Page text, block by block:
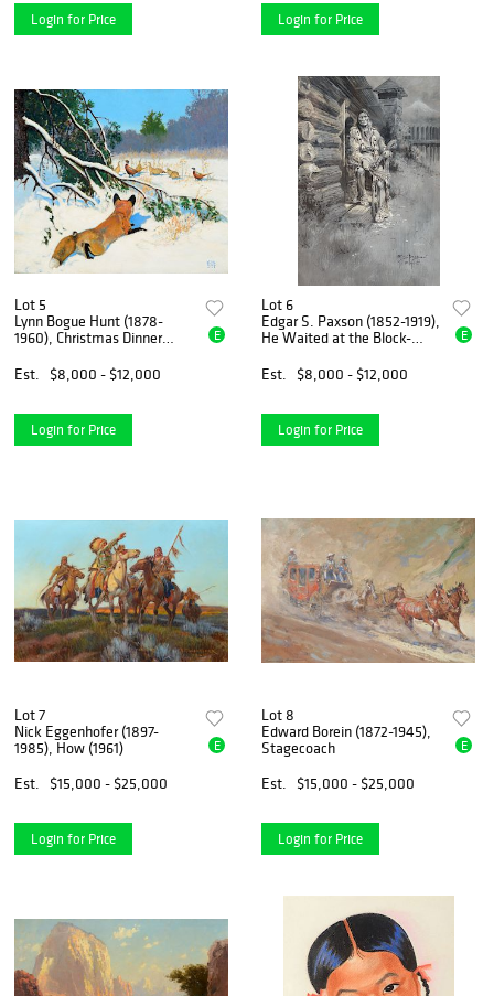
Login for Price Login for Price
Lot 5
Lynn Bogue Hunt (1878-
1960), Christmas Dinner
Est.
$8,000 - $12,000
E
Login for Price
Lot 6
Edgar S. Paxson (1852-1919),
He Waited at the Block-
(1905)
Est. $8,000 - $12,000
E
Login for Price
Lot 7
Nick Eggenhofer (1897-
1985), How (1961)
Est.
$15,000 - $25,000
E
Login for Price
Lot 8
Edward Borein (1872-1945),
Stagecoach
Est.
$15,000 - $25,000
E
Login for Price